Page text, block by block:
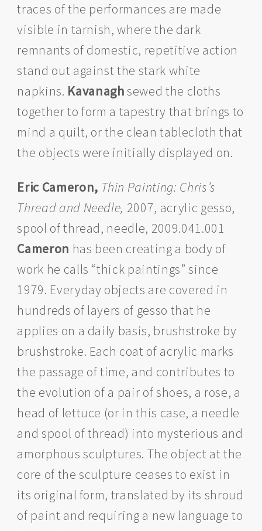
traces of the performances are made
visible in tarnish, where the dark
remnants of domestic, repetitive action
stand out against the stark white
napkins. Kavanaghsewed the cloths
together to form a tapestry that brings to
mind a quilt, or the clean tablecloth that
the objects were initially displayed on.
Eric Cameron, Thin Painting: Chris’s
Thread and Needle, 2007, acrylic gesso,
spool of thread, needle, 2009.041.001
Cameron has been creating a body of
work he calls “thick paintings” since
1979. Everyday objects are covered in
hundreds of layers of gesso that he
applies on a daily basis, brushstroke by
brushstroke. Each coat of acrylic marks
the passage of time, and contributes to
the evolution of a pair of shoes, a rose, a
head of lettuce (or in this case, a needle
and spool of thread) into mysterious and
amorphous sculptures. The object at the
core of the sculpture ceases to exist in
its original form, translated by its shroud
of paint and requiring a new language to